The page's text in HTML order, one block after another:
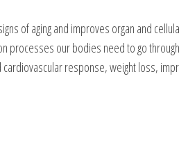
of aging and improves organ and
processes our bodies need to go
response, weight loss,